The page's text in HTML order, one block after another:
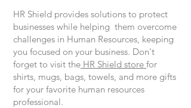
HR Shield provides solutions to protect
businesses while helping them overcome
challenges in Human Resources, keeping
you focused on your business. Don't
forget to visit the HR Shield store for
shirts, mugs, bags, towels, and more gifts
for your favorite human resources
professional.